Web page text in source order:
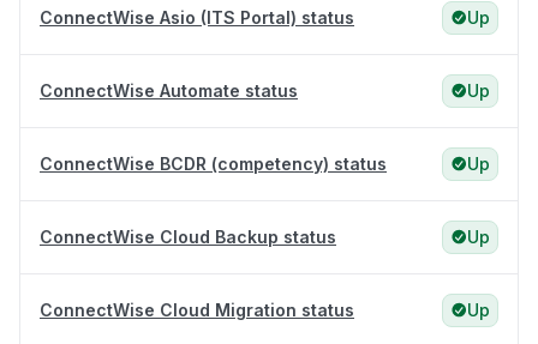
ConnectWise Asio (ITS Portal) status Up
ConnectWise Automate status Up
ConnectWise BCDR (competency) status Up
ConnectWise Cloud Backup status Up
ConnectWise Cloud Migration status Up